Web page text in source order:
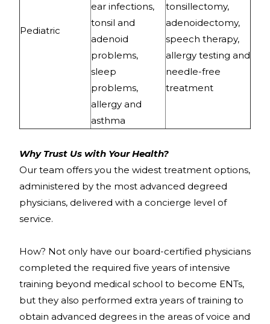
Pediatric
ear infections,
tonsil and
adenoid
problems,
sleep
problems,
allergy and
asthma
tonsillectomy,
adenoidectomy,
speech therapy,
allergy testing and
needle-free
treatment
Why Trust Us with Your Health?
Our team offers you the widest treatment options,
administered by the most advanced degreed
physicians, delivered with a concierge level of
service.
How? Not only have our board-certified physicians
completed the required five years of intensive
training beyond medical school to become ENTs,
but they also performed extra years of training to
obtain advanced degrees in the areas of voice and